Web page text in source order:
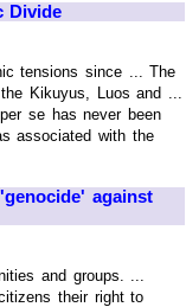
Divide
tensions since ... The
Kikuyus, Luos and ...
se has never been
associated with the
against
and groups. ...
their right to